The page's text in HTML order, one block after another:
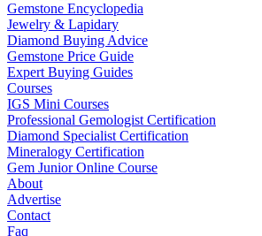
Gemstone Encyclopedia
Jewelry & Lapidary
Diamond Buying Advice
Gemstone Price Guide
Expert Buying Guides
Courses
IGS Mini Courses
Professional Gemologist Certification
Diamond Specialist Certification
Mineralogy Certification
Gem Junior Online Course
About
Advertise
Contact
Faq